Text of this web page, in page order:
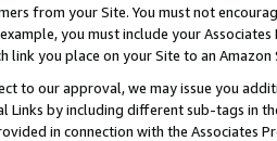
from your Site. You must not
you must include your
link you place on your Site to an
to our approval, we may issue you
Links by including different sub-tags in
in connection with the Associates